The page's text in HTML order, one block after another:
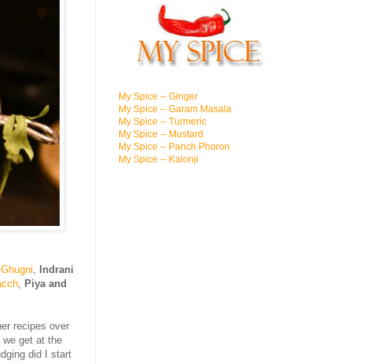
Indrani
Piya and
recipes over
we get at the
did I start
My Spice -- Ginger
My Spice -- Garam Masala
My Spice -- Turmeric
My Spice -- Mustard
My Spice -- Panch Phoron
My Spice -- Kalonji